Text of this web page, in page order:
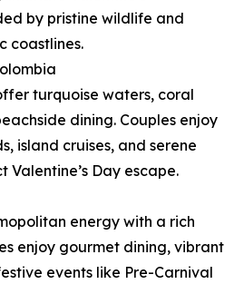
by pristine wildlife and
coastlines.
turquoise waters, coral
dining. Couples enjoy
island cruises, and serene
Valentine’s Day escape.
energy with a rich
enjoy gourmet dining, vibrant
events like Pre-Carnival